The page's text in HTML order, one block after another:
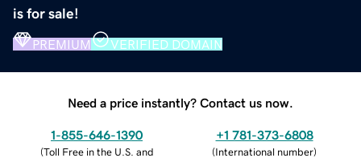
is for sale!
PREMIUM VERIFIED DOMAIN
Need a price instantly? Contact us now.
1-855-646-1390
(Toll Free in the U.S. and
+1 781-373-6808
(International number)